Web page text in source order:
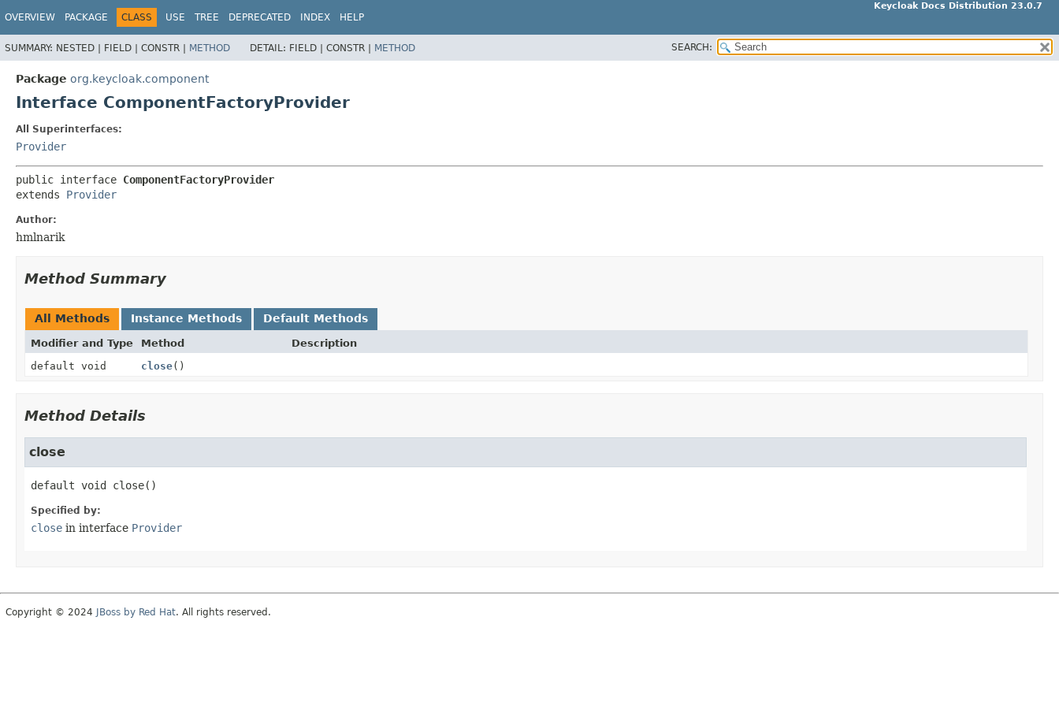
Keycloak Docs Distribution 23.0.7
OVERVIEW PACKAGE CLASS USE TREE DEPRECATED INDEX HELP
SUMMARY: NESTED | FIELD | CONSTR | METHOD DETAIL: FIELD | CONSTR | METHOD SEARCH:
Package org.keycloak.component
Interface ComponentFactoryProvider
All Superinterfaces:
Provider
public interface ComponentFactoryProvider
extends Provider
Author:
hmlnarik
Method Summary
All Methods Instance Methods Default Methods
Modifier and Type Method
Description
default void
close()
Method Details
close
default void close()
Specified by:
close in interface Provider
Copyright © 2024 JBoss by Red Hat. All rights reserved.